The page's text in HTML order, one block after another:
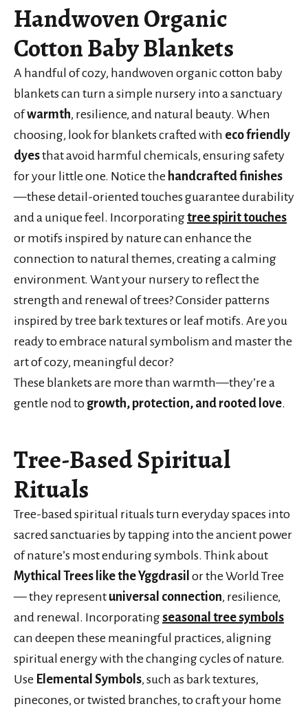
Handwoven Organic
Cotton Baby Blankets
A handful of cozy, handwoven organic cotton baby
blankets can turn a simple nursery into a sanctuary
ofwarmth, resilience, and natural beauty. When
choosing, look for blankets crafted with eco friendly
dyesthat avoid harmful chemicals, ensuring safety
for your little one. Notice the handcrafted finishes
—these detail-oriented touches guarantee durability
and a unique feel. Incorporatingtree spirit touches
or motifs inspired by nature can enhance the
connection to natural themes, creating a calming
environment. Want your nursery to reflect the
strength and renewal of trees? Consider patterns
inspired by tree bark textures or leaf motifs. Are you
ready to embrace natural symbolism and master the
art of cozy, meaningful decor?
These blankets are more than warmth—they’re a
gentle nod to growth, protection, and rooted love.
Tree-Based Spiritual
Rituals
Tree-based spiritual rituals turn everyday spaces into
sacred sanctuaries by tapping into the ancient power
of nature’s most enduring symbols. Think about
Mythical Trees like the Yggdrasil or the World Tree
— they represent universal connection, resilience,
and renewal. Incorporatingseasonal tree symbols
can deepen these meaningful practices, aligning
spiritual energy with the changing cycles of nature.
Use Elemental Symbols, such as bark textures,
pinecones, or twisted branches, to craft your home